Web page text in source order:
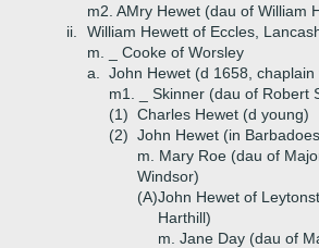
m2. AMry Hewet (dau of William
ii.
William Hewett of Eccles,
m. _ Cooke of Worsley
a.
John Hewet (d 1658,
m1. _ Skinner (dau of Robert
(1) Charles Hewet (d young)
(2) John Hewet (in
m. Mary Roe (dau of
Windsor)
(A)John Hewet of
Harthill)
m. Jane Day (dau of